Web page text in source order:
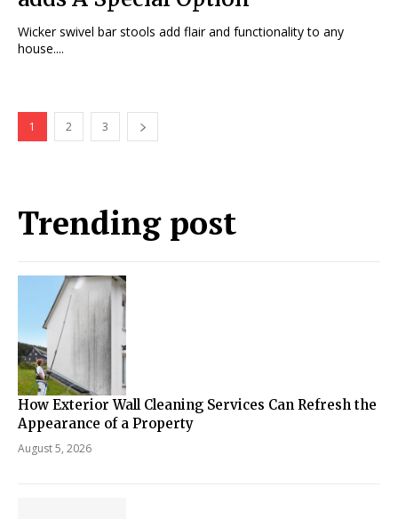
Wicker swivel bar stools add flair and functionality to any
house....
1 2 3
Trending post
How Exterior Wall Cleaning Services Can Refresh the
Appearance of a Property
August 5, 2026